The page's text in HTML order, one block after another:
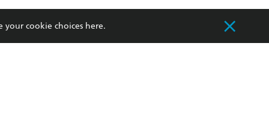
my
Our Networks
Improving Representation
your cookie choices here.